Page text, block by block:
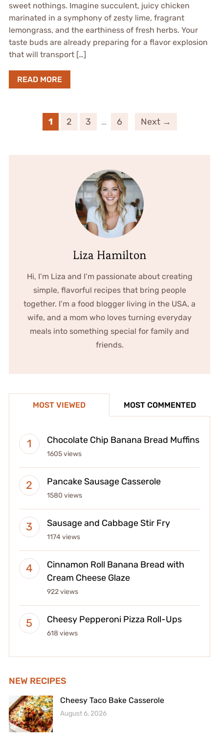
sweet nothings. Imagine succulent, juicy chicken
marinated in a symphony of zesty lime, fragrant
lemongrass, and the earthiness of fresh herbs. Your
taste buds are already preparing for a flavor explosion
that will transport […]
READ MORE
1 2 3 … 6 Next →
Liza Hamilton
Hi, I’m Liza and I’m passionate about creating
simple, flavorful recipes that bring people
together. I’m a food blogger living in the USA, a
wife, and a mom who loves turning everyday
meals into something special for family and
friends.
MOST VIEWED MOST COMMENTED
Chocolate Chip Banana Bread Muffins
1605 views
Pancake Sausage Casserole
1580 views
Sausage and Cabbage Stir Fry
1174 views
Cinnamon Roll Banana Bread with
Cream Cheese Glaze
922 views
Cheesy Pepperoni Pizza Roll-Ups
618 views
NEW RECIPES
Cheesy Taco Bake Casserole
August 6, 2026